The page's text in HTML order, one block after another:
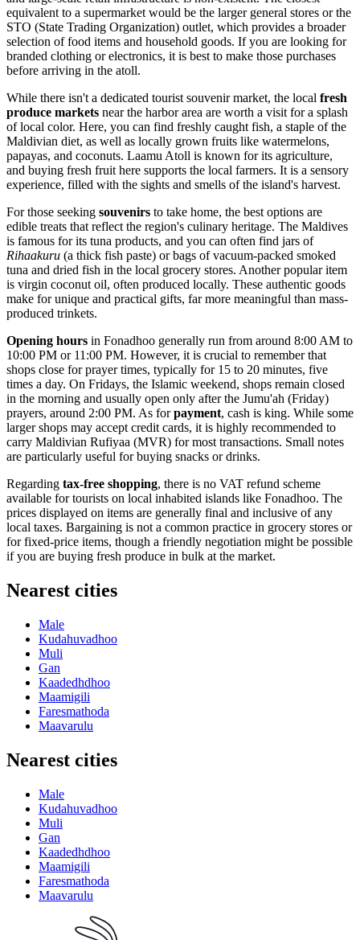
equivalent to a supermarket would be the larger general stores or the
STO (State Trading Organization) outlet, which provides a broader
selection of food items and household goods. If you are looking for
branded clothing or electronics, it is best to make those purchases
before arriving in the atoll.
While there isn't a dedicated tourist souvenir market, the local fresh
produce markets near the harbor area are worth a visit for a splash
of local color. Here, you can find freshly caught fish, a staple of the
Maldivian diet, as well as locally grown fruits like watermelons,
papayas, and coconuts. Laamu Atoll is known for its agriculture,
and buying fresh fruit here supports the local farmers. It is a sensory
experience, filled with the sights and smells of the island's harvest.
For those seeking souvenirs to take home, the best options are
edible treats that reflect the region's culinary heritage. The Maldives
is famous for its tuna products, and you can often find jars of
Rihaakuru (a thick fish paste) or bags of vacuum-packed smoked
tuna and dried fish in the local grocery stores. Another popular item
is virgin coconut oil, often produced locally. These authentic goods
make for unique and practical gifts, far more meaningful than mass-
produced trinkets.
Opening hours in Fonadhoo generally run from around 8:00 AM to
10:00 PM or 11:00 PM. However, it is crucial to remember that
shops close for prayer times, typically for 15 to 20 minutes, five
times a day. On Fridays, the Islamic weekend, shops remain closed
in the morning and usually open only after the Jumu'ah (Friday)
prayers, around 2:00 PM. As forpayment, cash is king. While some
larger shops may accept credit cards, it is highly recommended to
carry Maldivian Rufiyaa (MVR) for most transactions. Small notes
are particularly useful for buying snacks or drinks.
Regarding tax-free shopping, there is no VAT refund scheme
available for tourists on local inhabited islands like Fonadhoo. The
prices displayed on items are generally final and inclusive of any
local taxes. Bargaining is not a common practice in grocery stores or
for fixed-price items, though a friendly negotiation might be possible
if you are buying fresh produce in bulk at the market.
Nearest cities
Male
Kudahuvadhoo
Muli
Gan
Kaadedhdhoo
Maamigili
Faresmathoda
Maavarulu
Nearest cities
Male
Kudahuvadhoo
Muli
Gan
Kaadedhdhoo
Maamigili
Faresmathoda
Maavarulu